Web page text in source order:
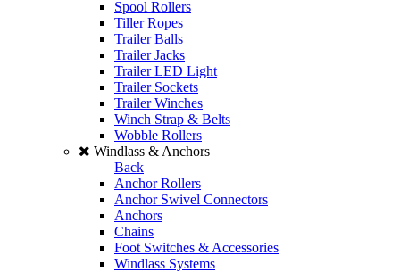
Spool Rollers
Tiller Ropes
Trailer Balls
Trailer Jacks
Trailer LED Light
Trailer Sockets
Trailer Winches
Winch Strap & Belts
Wobble Rollers
Windlass & Anchors
Back
Anchor Rollers
Anchor Swivel Connectors
Anchors
Chains
Foot Switches & Accessories
Windlass Systems